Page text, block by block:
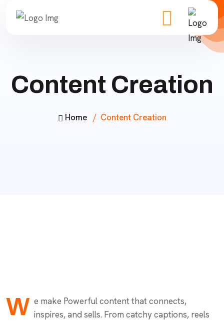
Content Creation
Home Content Creation
W e make Powerful content that connects,
inspires, and sells. From catchy captions, reels